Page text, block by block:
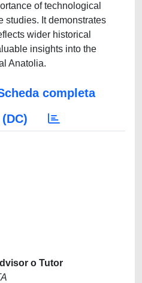
of technological
studies. It demonstrates
wider historical
insights into the
Anatolia.
completa
o Tutor